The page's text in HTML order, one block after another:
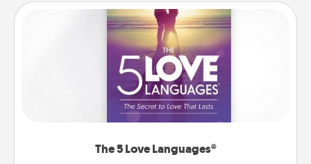
The 5 Love Languages®